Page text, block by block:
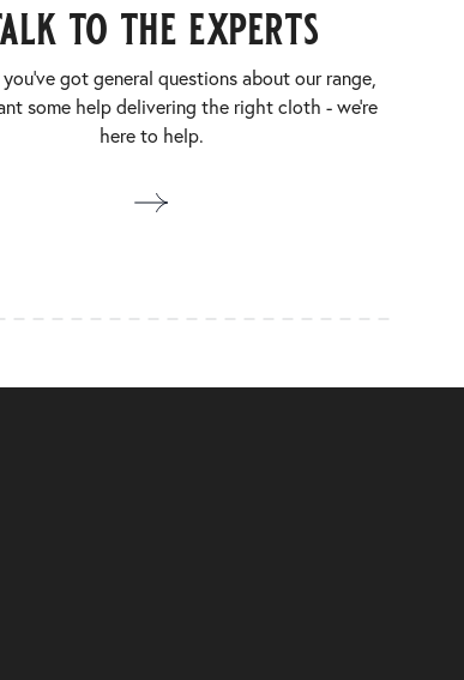
to the experts
got general questions about our range,
some help delivering the right cloth - we’re
here to help.